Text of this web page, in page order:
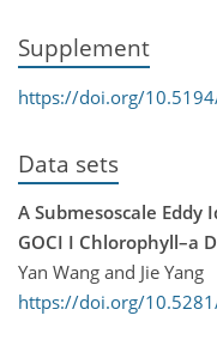
Supplement
https://doi.org/
Data sets
A Submesoscale
GOCI I Chlorophyll–a
Yan Wang and Jie Yang
https://doi.org/